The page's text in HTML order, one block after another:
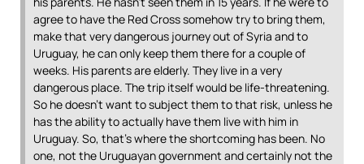
agree to have the Red Cross somehow try to bring them,
make that very dangerous journey out of Syria and to
Uruguay, he can only keep them there for a couple of
weeks. His parents are elderly. They live in a very
dangerous place. The trip itself would be life-threatening.
So he doesn’t want to subject them to that risk, unless he
has the ability to actually have them live with him in
Uruguay. So, that’s where the shortcoming has been. No
one, not the Uruguayan government and certainly not the